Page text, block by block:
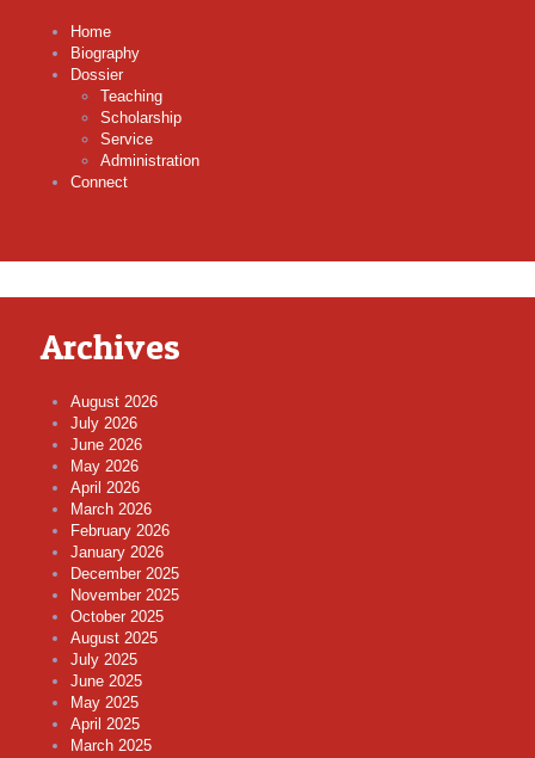
Home
Biography
Dossier
Teaching
Scholarship
Service
Administration
Connect
Archives
August 2026
July 2026
June 2026
May 2026
April 2026
March 2026
February 2026
January 2026
December 2025
November 2025
October 2025
August 2025
July 2025
June 2025
May 2025
April 2025
March 2025